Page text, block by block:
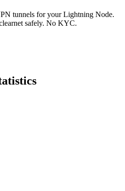
tunnels for your Lightning Node.
safely. No KYC.